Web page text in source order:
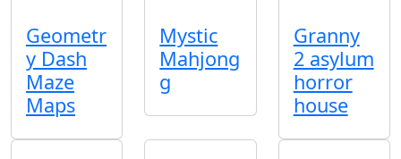
Geometr
y Dash
Maze
Maps
Mystic
Mahjong
g
Granny
2 asylum
horror
house